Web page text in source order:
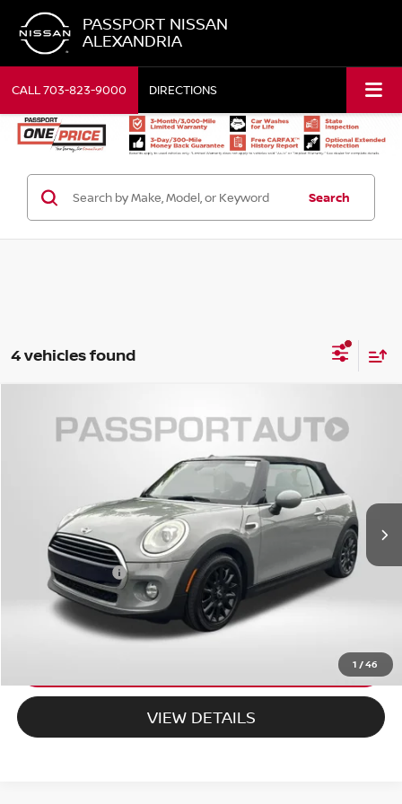
PASSPORT NISSAN
ALEXANDRIA
CALL703-823-9000 DIRECTIONS
Search
4 vehicles found
1 /46
MINICOOPER
WMWWG5C52J3D01086Stock:MD01086P
Ext. Int.
$25,495
TOTAL SALES PRICE
Less
Passport One Price: $24,695
Dealer Processing Charge (not required by law): +$800
Total Sales Price: $25,495
CALL US
VIEW DETAILS